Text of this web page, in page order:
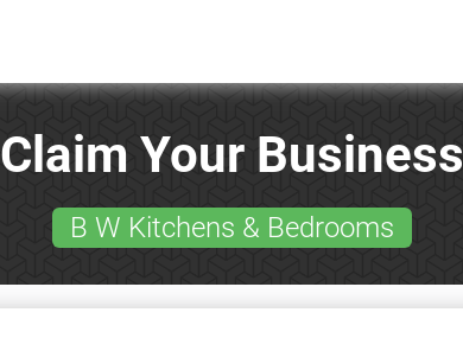
Claim Your Business
B W Kitchens & Bedrooms